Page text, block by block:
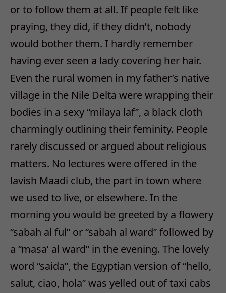
or to follow them at all. If people felt like
praying, they did, if they didn’t, nobody
would bother them. I hardly remember
having ever seen a lady covering her hair.
Even the rural women in my father’s native
village in the Nile Delta were wrapping their
bodies in a sexy “milaya laf”, a black cloth
charmingly outlining their feminity. People
rarely discussed or argued about religious
matters. No lectures were offered in the
lavish Maadi club, the part in town where
we used to live, or elsewhere. In the
morning you would be greeted by a flowery
“sabah al ful” or “sabah al ward” followed by
a “masa’ al ward” in the evening. The lovely
word “saida”, the Egyptian version of “hello,
salut, ciao, hola” was yelled out of taxi cabs